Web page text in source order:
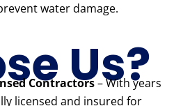
water damage.
Us?
Contractors– With years
licensed and insured for